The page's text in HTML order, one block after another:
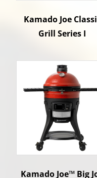
Kamado Joe
Grill Series I
Kamado Joe™ Big